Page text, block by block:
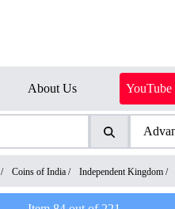
About Us YouTube
Coins of India / Independent Kingdom /